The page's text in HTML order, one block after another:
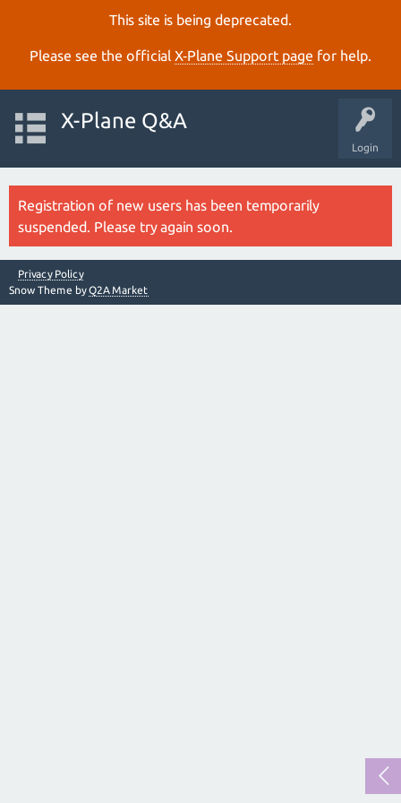
This site is being deprecated.
Please see the official X‑Plane Support page for help.
Login
X-Plane Q&A
Registration of new users has been temporarily
suspended. Please try again soon.
Privacy Policy
Snow Theme byQ2A Market